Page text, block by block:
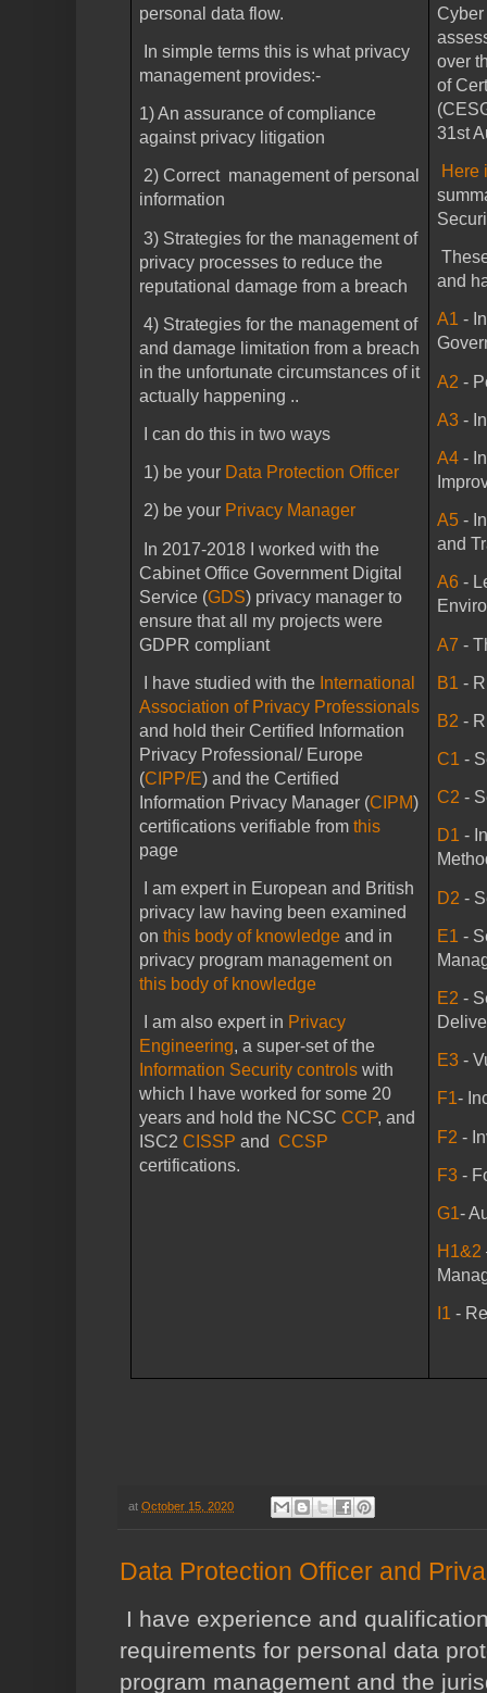
personal data flow.
In simple terms this is what privacy
management provides:-
1) An assurance of compliance
against privacy litigation
2) Correct management of personal
information
3) Strategies for the management of
privacy processes to reduce the
reputational damage from a breach
4) Strategies for the management of
and damage limitation from a breach
in the unfortunate circumstances of it
actually happening ..
I can do this in two ways
1) be your Data Protection Officer
2) be your Privacy Manager
In 2017-2018 I worked with the
Cabinet Office Government Digital
Service (GDS) privacy manager to
ensure that all my projects were
GDPR compliant
I have studied with the International
Association of Privacy Professionals
and hold their Certified Information
Privacy Professional/ Europe
(CIPP/E) and the Certified
Information Privacy Manager (CIPM)
certifications verifiable from this
page
I am expert in European and British
privacy law having been examined
on this body of knowledgeand in
privacy program management on
this body of knowledge
I am also expert in Privacy
Engineering, a super-set of the
Information Security controlswith
which I have worked for some 20
years and hold the NCSC CCP, and
ISC2 CISSP and CCSP
certifications.
Cyber
over
of
31st
Here
and
A1 -
A2 -
A3 -
A4 -
A5 -
and
A6 -
A7 -
B1 -
B2 -
C1 -
C2 -
D1 -
D2 -
E1 -
E2 -
E3 -
F1-
F2 -
F3 -
G1-
H1&2
I1 -
at October 15, 2020
Data Protection Officer and
I have experience and
requirements for personal data
program management and the